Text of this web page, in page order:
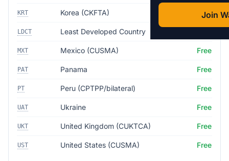
Join
KRT Korea (CKFTA) Free
LDCT Least Developed Country
MXT Mexico (CUSMA) Free
PAT Panama Free
PT Peru (CPTPP/bilateral) Free
UAT Ukraine Free
UKT United Kingdom (CUKTCA) Free
UST United States (CUSMA) Free